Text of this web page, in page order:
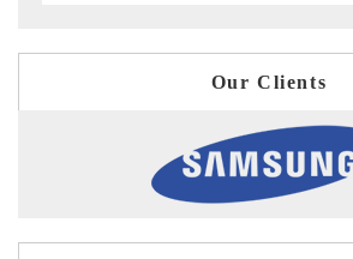
Our Clients